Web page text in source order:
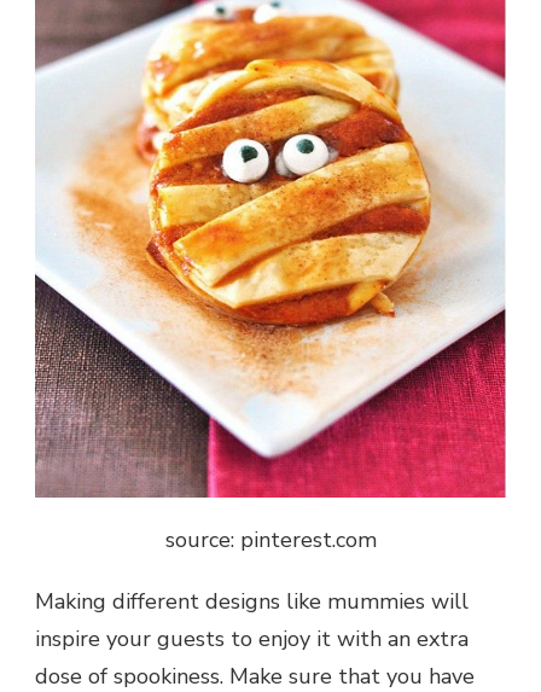
source: pinterest.com
Making different designs like mummies will
inspire your guests to enjoy it with an extra
dose of spookiness. Make sure that you have